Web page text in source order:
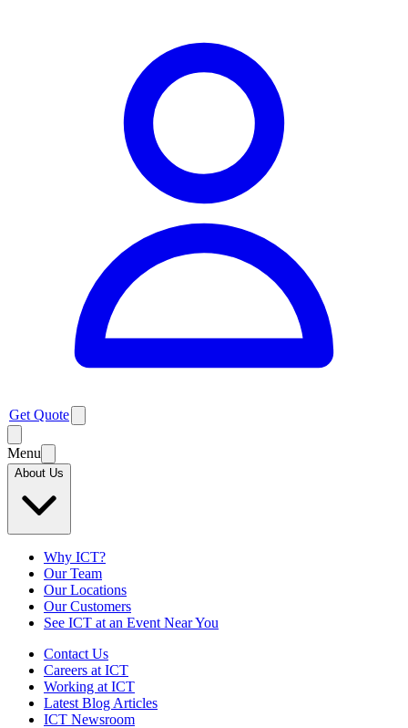
Get Quote
Menu
About Us
Why ICT?
Our Team
Our Locations
Our Customers
See ICT at an Event Near You
Contact Us
Careers at ICT
Working at ICT
Latest Blog Articles
ICT Newsroom